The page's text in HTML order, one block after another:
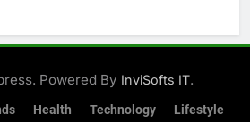
Powered By InviSofts IT.
Health Technology
Lifestyle